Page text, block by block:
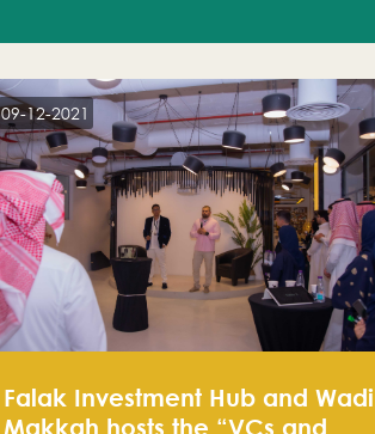
09-12-2021
Falak Investment Hub and Wadi
Makkah hosts the “VCs and